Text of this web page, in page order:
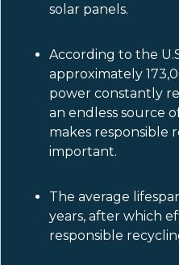
solar panels.
According to the
approximately
power constantly
an endless source
makes responsible
important.
The average
years, after which
responsible